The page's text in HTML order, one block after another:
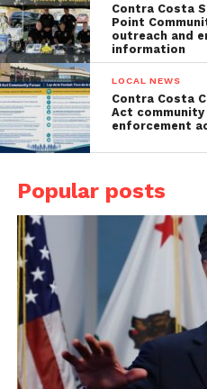
Contra Costa
Point
outreach and
information
LOCAL NEWS
Contra Costa
Act
enforcement
Popular posts